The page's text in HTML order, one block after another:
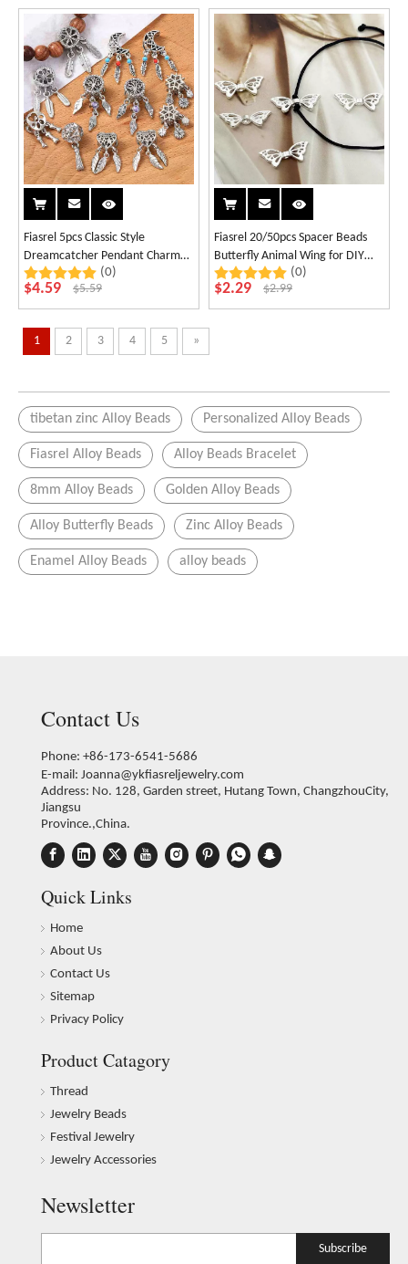
Fiasrel 5pcs Classic Style
Dreamcatcher Pendant Charm
Alloy Beads Accessories
(0)
$4.59 $5.59
Fiasrel 20/50pcs Spacer Beads
Butterfly Animal Wing for DIY
Jewelry Necklaces Bracelets
Keychains Phone Chains
(0)
$2.29 $2.99
1 2 3 4 5 »
tibetan zinc Alloy Beads Personalized Alloy Beads
Fiasrel Alloy Beads Alloy Beads Bracelet
8mm Alloy Beads Golden Alloy Beads
Alloy Butterfly Beads Zinc Alloy Beads
Enamel Alloy Beads alloy beads
Contact Us
Phone: +86-173-6541-5686
E-mail: Joanna@ykfiasreljewelry.com
Address: No. 128, Garden street, Hutang Town, ChangzhouCity,
Jiangsu
Province.,China.
Quick Links
Home
About Us
Contact Us
Sitemap
Privacy Policy
Product Catagory
Thread
Jewelry Beads
Festival Jewelry
Jewelry Accessories
Newsletter
Subscribe